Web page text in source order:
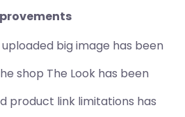
big image has been
shop The Look has been
product link limitations has